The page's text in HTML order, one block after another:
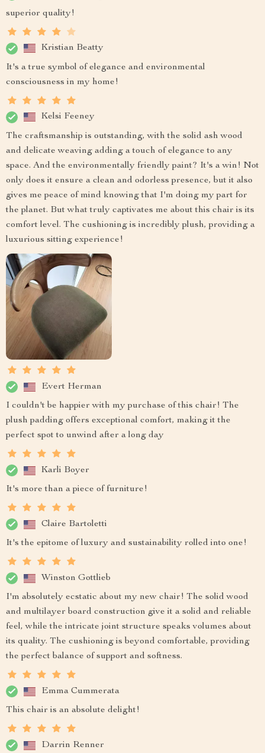
superior quality!
Kristian Beatty
It's a true symbol of elegance and environmental
consciousness in my home!
Kelsi Feeney
The craftsmanship is outstanding, with the solid ash wood
and delicate weaving adding a touch of elegance to any
space. And the environmentally friendly paint? It's a win! Not
only does it ensure a clean and odorless presence, but it also
gives me peace of mind knowing that I'm doing my part for
the planet. But what truly captivates me about this chair is its
comfort level. The cushioning is incredibly plush, providing a
luxurious sitting experience!
Evert Herman
I couldn't be happier with my purchase of this chair! The
plush padding offers exceptional comfort, making it the
perfect spot to unwind after a long day
Karli Boyer
It's more than a piece of furniture!
Claire Bartoletti
It's the epitome of luxury and sustainability rolled into one!
Winston Gottlieb
I'm absolutely ecstatic about my new chair! The solid wood
and multilayer board construction give it a solid and reliable
feel, while the intricate joint structure speaks volumes about
its quality. The cushioning is beyond comfortable, providing
the perfect balance of support and softness.
Emma Cummerata
This chair is an absolute delight!
Darrin Renner